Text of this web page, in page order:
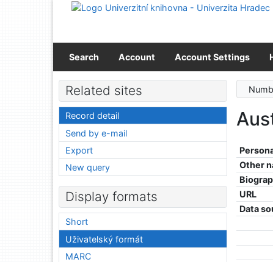
Go to content
Search Account Account Settings
Other
URL
Data
Related sites
Record detail
Send by e-mail
Export
New query
Display formats
Short
Uživatelský formát
MARC